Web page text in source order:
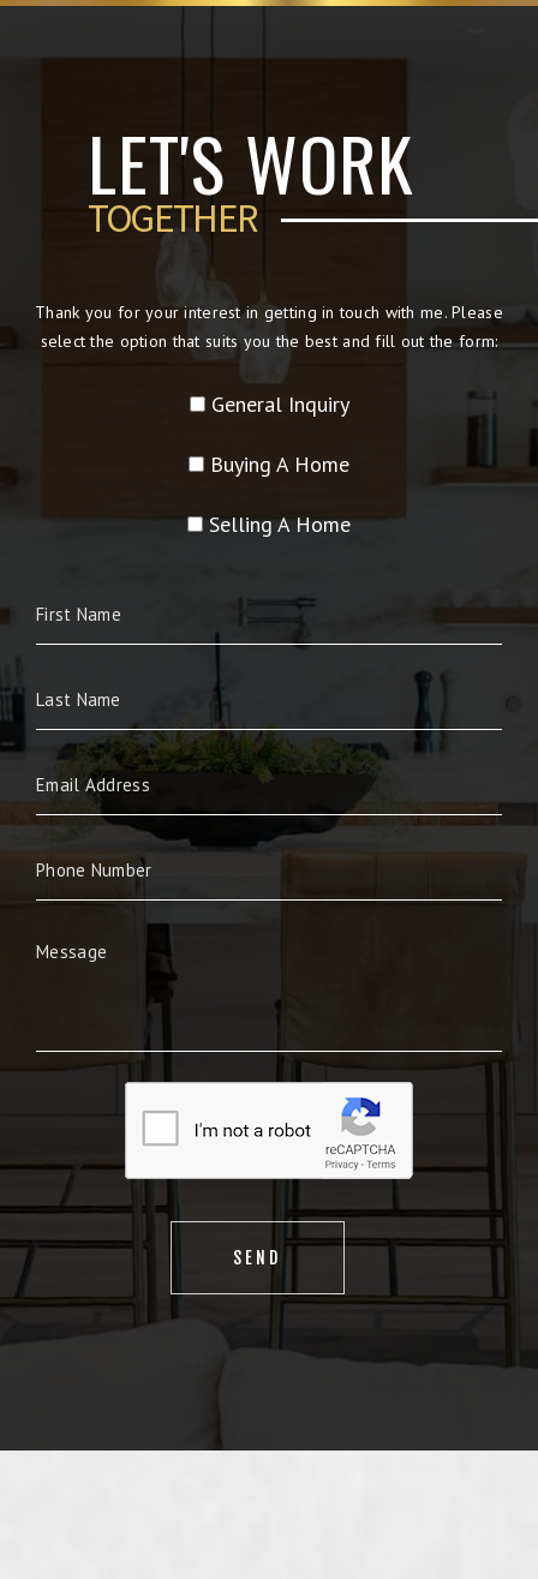
LET'S WORK
TOGETHER
Thank you for your interest in getting in touch with me. Please
select the option that suits you the best and fill out the form:
General Inquiry
Buying A Home
Selling A Home